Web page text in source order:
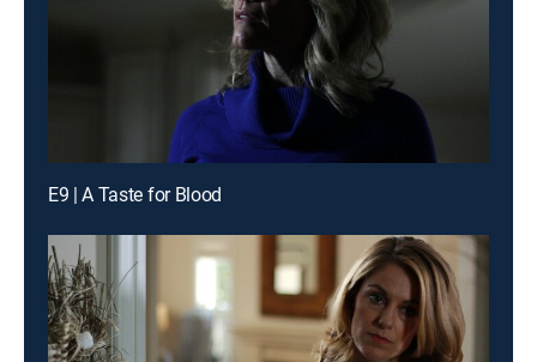
E9 | A Taste for Blood